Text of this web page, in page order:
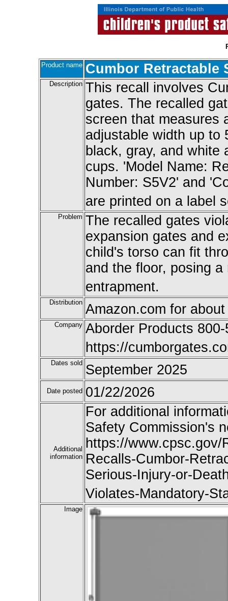
Product name Cumbor Retractable
Description This recall involves
gates. The recalled
screen that measures
adjustable width up to
black, gray, and white
cups. 'Model Name:
Number: S5V2' and
are printed on a label
Problem The recalled gates
expansion gates and
child's torso can fit
and the floor, posing
entrapment.
Distribution Amazon.com for
Company Aborder Products
https://
Dates sold September 2025
Date posted 01/22/2026
Additional
information
For additional
Safety Commission's
https://www.cpsc.gov/
Recalls-Cumbor-
Serious-Injury-or-
Violates-Mandatory-
Image